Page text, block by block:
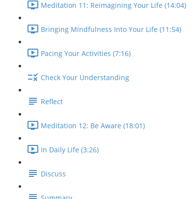
Meditation 11: Reimagining Your Life (14:04)
Bringing Mindfulness Into Your Life (11:54)
Pacing Your Activities (7:16)
Check Your Understanding
Reflect
Meditation 12: Be Aware (18:01)
In Daily Life (3:26)
Discuss